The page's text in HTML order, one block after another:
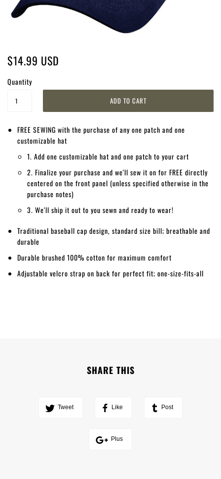
$14.99 USD
Quantity
FREE SEWING with the purchase of any one patch and one
customizable hat
1. Add one customizable hat and one patch to your cart
2. Finalize your purchase and we'll sew it on for FREE directly
centered on the front panel (unless specified otherwise in the
purchase notes)
3. We'll ship it out to you sewn and ready to wear!
Traditional baseball cap design, standard size bill; breathable and
durable
Durable brushed 100% cotton for maximum comfort
Adjustable velcro strap on back for perfect fit; one-size-fits-all
SHARE THIS
Tweet Like Post
Plus